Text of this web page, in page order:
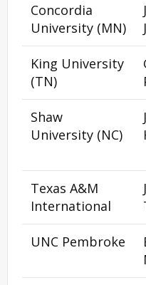
Concordia
University (MN)
King University
(TN)
Shaw
University (NC)
Texas A&M
International
UNC Pembroke